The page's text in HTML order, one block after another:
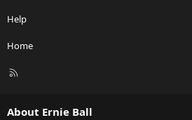
Help
Home
R
About Ernie Ball